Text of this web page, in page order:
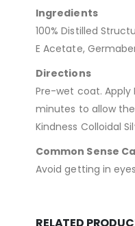
Ingredients
100% Distilled
E Acetate,
Directions
Pre-wet coat. Apply
minutes to allow
Kindness Colloidal
Common Sense
Avoid getting in